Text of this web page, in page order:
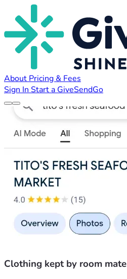
About Pricing & Fees
Sign In Start a GiveSendGo
Clothing kept by room mate